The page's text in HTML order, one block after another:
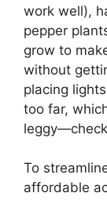
work well),
pepper
grow to
without
placing
too far,
To
affordable